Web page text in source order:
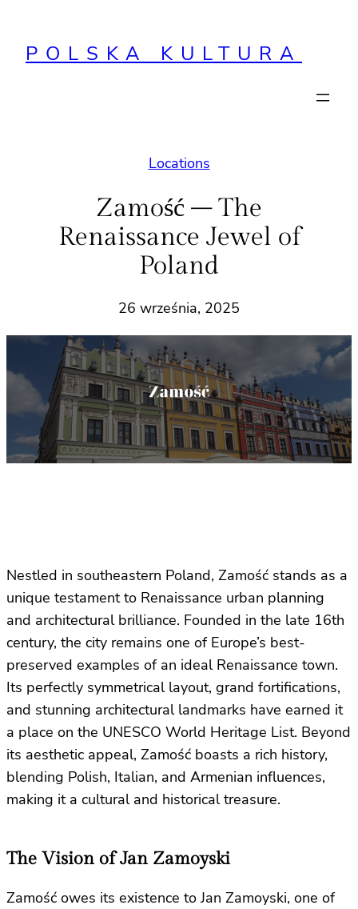
treściPOLSKA KULTURA
Locations
Zamość – The
Renaissance Jewel of
Poland
26 września, 2025
Nestled in southeastern Poland, Zamość stands as a
unique testament to Renaissance urban planning
and architectural brilliance. Founded in the late 16th
century, the city remains one of Europe’s best-
preserved examples of an ideal Renaissance town.
Its perfectly symmetrical layout, grand fortifications,
and stunning architectural landmarks have earned it
a place on the UNESCO World Heritage List. Beyond
its aesthetic appeal, Zamość boasts a rich history,
blending Polish, Italian, and Armenian influences,
making it a cultural and historical treasure.
The Vision of Jan Zamoyski
Zamość owes its existence to Jan Zamoyski, one of